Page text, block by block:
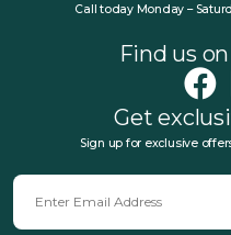
Call today Monday –
Find us
Get
Sign up for exclusive